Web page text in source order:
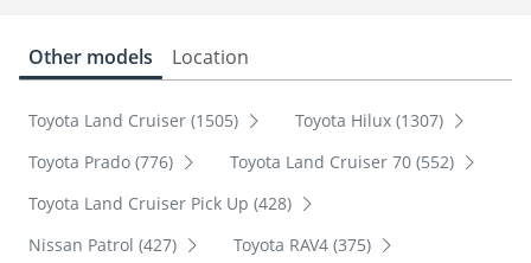
Other models Location
Toyota Land Cruiser (1505)
Toyota Hilux (1307)
Toyota Prado (776)
Toyota Land Cruiser 70 (552)
Toyota Land Cruiser Pick Up (428)
Nissan Patrol (427)
Toyota RAV4 (375)